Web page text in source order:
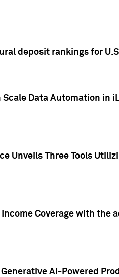
deposit rankings for
Data Automation in
Unveils Three Tools
Coverage with
AI-Powered